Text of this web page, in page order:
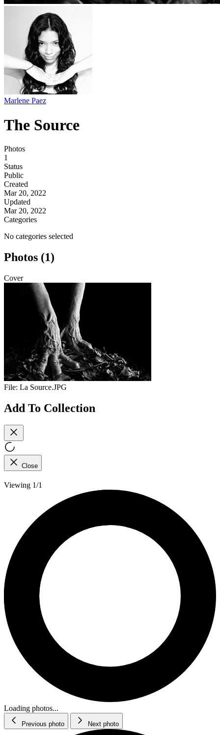
Marlene Paez
The Source
Photos
1
Status
Public
Created
Mar 20, 2022
Updated
Mar 20, 2022
Categories
No categories selected
Photos (1)
Cover
File: La Source.JPG
Add To Collection
Close
Viewing 1/1
Loading photos...
Previous photo Next photo